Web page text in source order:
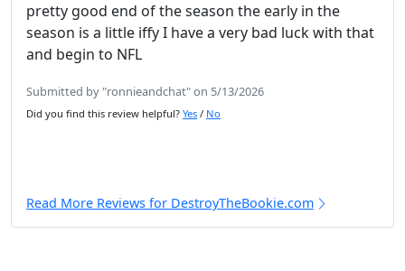
pretty good end of the season the early in the
season is a little iffy I have a very bad luck with that
and begin to NFL
Submitted by "ronnieandchat" on 5/13/2026
Did you find this review helpful? Yes / No
Read More Reviews for DestroyTheBookie.com